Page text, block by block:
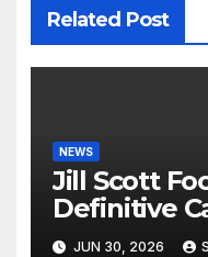
Related Post
NEWS
Jill Scott
Definitive
JUN 30, 2026